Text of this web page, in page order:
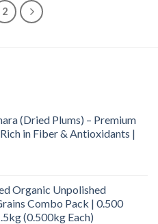
2
(Dried Plums) – Premium
in Fiber & Antioxidants |
Organic Unpolished
Combo Pack | 0.500
(0.500kg Each)